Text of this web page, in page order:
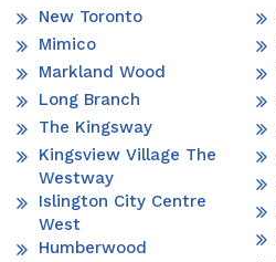
New Toronto
Mimico
Markland Wood
Long Branch
The Kingsway
Kingsview Village The
Westway
Islington City Centre
West
Humberwood